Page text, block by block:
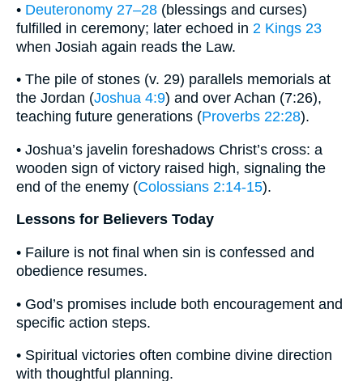
• Deuteronomy 27–28 (blessings and curses)
fulfilled in ceremony; later echoed in 2 Kings 23
when Josiah again reads the Law.
• The pile of stones (v. 29) parallels memorials at
the Jordan (Joshua 4:9) and over Achan (7:26),
teaching future generations (Proverbs 22:28).
• Joshua’s javelin foreshadows Christ’s cross: a
wooden sign of victory raised high, signaling the
end of the enemy (Colossians 2:14-15).
Lessons for Believers Today
• Failure is not final when sin is confessed and
obedience resumes.
• God’s promises include both encouragement and
specific action steps.
• Spiritual victories often combine divine direction
with thoughtful planning.